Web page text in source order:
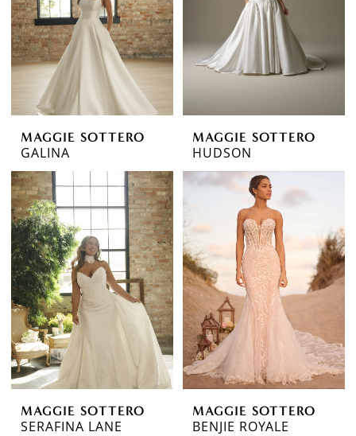
MAGGIE SOTTERO
GALINA
MAGGIE SOTTERO
HUDSON
MAGGIE SOTTERO
SERAFINA LANE
MAGGIE SOTTERO
BENJIE ROYALE